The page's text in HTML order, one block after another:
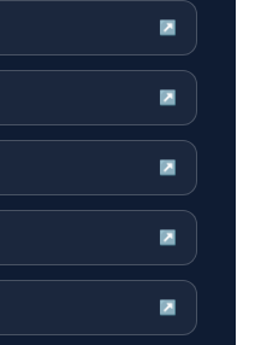
↗
↗
↗
↗
↗